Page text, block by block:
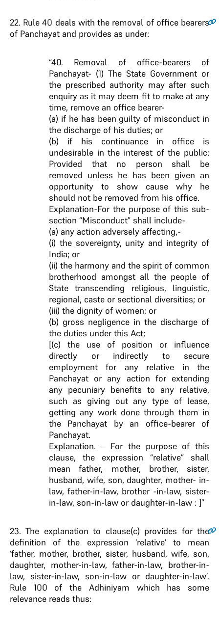
22. Rule 40 deals with the removal of office bearers
of Panchayat and provides as under:
“40. Removal of office-bearers of
Panchayat- (1) The State Government or
the prescribed authority may after such
enquiry as it may deem fit to make at any
time, remove an office bearer-
(a) if he has been guilty of misconduct in
the discharge of his duties; or
(b) if his continuance in office is
undesirable in the interest of the public:
Provided that no person shall be
removed unless he has been given an
opportunity to show cause why he
should not be removed from his office.
Explanation-For the purpose of this sub-
section “Misconduct” shall include-
(a) any action adversely affecting,-
(i) the sovereignty, unity and integrity of
India; or
(ii) the harmony and the spirit of common
brotherhood amongst all the people of
State transcending religious, linguistic,
regional, caste or sectional diversities; or
(iii) the dignity of women; or
(b) gross negligence in the discharge of
the duties under this Act;
[(c) the use of position or influence
directly or indirectly to secure
employment for any relative in the
Panchayat or any action for extending
any pecuniary benefits to any relative,
such as giving out any type of lease,
getting any work done through them in
the Panchayat by an office-bearer of
Panchayat.
Explanation. – For the purpose of this
clause, the expression “relative” shall
mean father, mother, brother, sister,
husband, wife, son, daughter, mother- in-
law, father-in-law, brother -in-law, sister-
in-law, son-in-law or daughter-in-law : ]”
23. The explanation to clause(c) provides for the
definition of the expression ‘relative’ to mean
‘father, mother, brother, sister, husband, wife, son,
daughter, mother-in-law, father-in-law, brother-in-
law, sister-in-law, son-in-law or daughter-in-law’.
Rule 100 of the Adhiniyam which has some
relevance reads thus: